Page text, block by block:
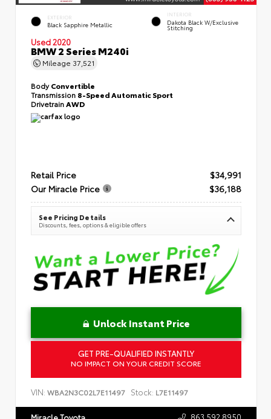
EXTERIOR
Black Sapphire Metallic
INTERIOR
Dakota Black W/Exclusive
Stitching
Used 2020
BMW 2 Series M240i
Mileage 37,521
BodyConvertible
Transmission 8-Speed Automatic Sport
DrivetrainAWD
Retail Price
$34,991
Our Miracle Price
$36,188
See Pricing Details
Discounts, fees, options & eligible offers
Unlock Instant Price
GET PRE-QUALIFIED INSTANTLY
NO IMPACT ON YOUR CREDIT SCORE
VIN: WBA2N3C02L7E11497 Stock: L7E11497
863.592.8950